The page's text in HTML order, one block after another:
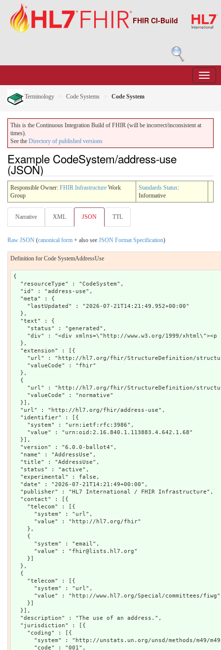
FHIR CI-Build
Terminology Code Systems Code System
This is the Continuous Integration Build of FHIR (will be incorrect/inconsistent at
times).
See the Directory of published versions
Example CodeSystem/address-use
(JSON)
Responsible Owner: FHIR Infrastructure Work
Group
Standards Status:
Informative
Narrative XML JSON TTL
Raw JSON (canonical form + also see JSON Format Specification)
Definition for Code SystemAddressUse
{
  "resourceType" : "CodeSystem",
  "id" : "address-use",
  "meta" : {
    "lastUpdated" : "2026-07-21T14:21:49.952+00:00"
  },
  "text" : {
    "status" : "generated",
"div" : "<div xmlns=\"http://www.w3.org/1999/
  },
  "extension" : [{
"url" : "http://hl7.org/fhir/StructureDefinition/
    "valueCode" : "fhir"
  },
  {
"url" : "http://hl7.org/fhir/StructureDefinition/
    "valueCode" : "normative"
  }],
  "url" : "http://hl7.org/fhir/address-use",
  "identifier" : [{
    "system" : "urn:ietf:rfc:3986",
    "value" : "urn:oid:2.16.840.1.113883.4.642.1.68"
  }],
  "version" : "6.0.0-ballot4",
  "name" : "AddressUse",
  "title" : "AddressUse",
  "status" : "active",
  "experimental" : false,
  "date" : "2026-07-21T14:21:49+00:00",
  "publisher" : "HL7 International / FHIR Infrastructure",
  "contact" : [{
    "telecom" : [{
      "system" : "url",
      "value" : "http://hl7.org/fhir"
    },
    {
      "system" : "email",
      "value" : "fhir@lists.hl7.org"
    }]
  },
  {
    "telecom" : [{
      "system" : "url",
      "value" : "http://www.hl7.org/Special/committees/fiwg"
    }]
  }],
  "description" : "The use of an address.",
  "jurisdiction" : [{
    "coding" : [{
"system" : "http://unstats.un.org/unsd/methods/m49/
      "code" : "001",